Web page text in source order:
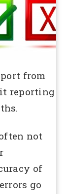
from
reporting
not
of
go